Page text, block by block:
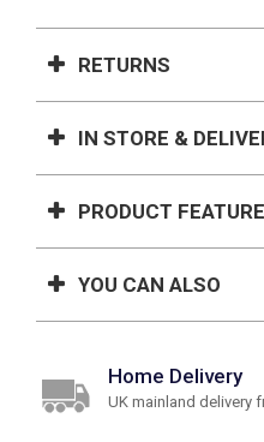
RETURNS
IN STORE &
PRODUCT
YOU CAN ALSO
Home Delivery
UK mainland delivery